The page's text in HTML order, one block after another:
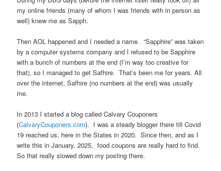
my online friends (many of whom I was friends with in person as
well) knew me as Sapph.
Then AOL happened and I needed a name. “Sapphire” was taken
by a computer systems company and I refused to be Sapphire
with a bunch of numbers at the end (I’m way too creative for
that), so I managed to get Safhire. That’s been me for years. All
over the internet, Safhire (no numbers at the end) was usually
me.
In 2013 I started a blog called Calvary Couponers
(CalvaryCouponers.com). I was a steady blogger there till Covid
19 reached us, here in the States in 2020. Since then, and as I
write this in January, 2025, food coupons are really hard to find.
So that really slowed down my posting there.